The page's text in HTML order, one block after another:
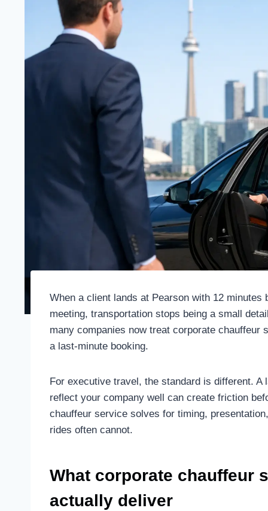
When a client lands at Pearson with 12 minutes
meeting, transportation stops being a small
many companies now treat corporate chauffeur
a last-minute booking.
For executive travel, the standard is different.
reflect your company well can create friction
chauffeur service solves for timing,
rides often cannot.
What corporate chauffeur
actually deliver